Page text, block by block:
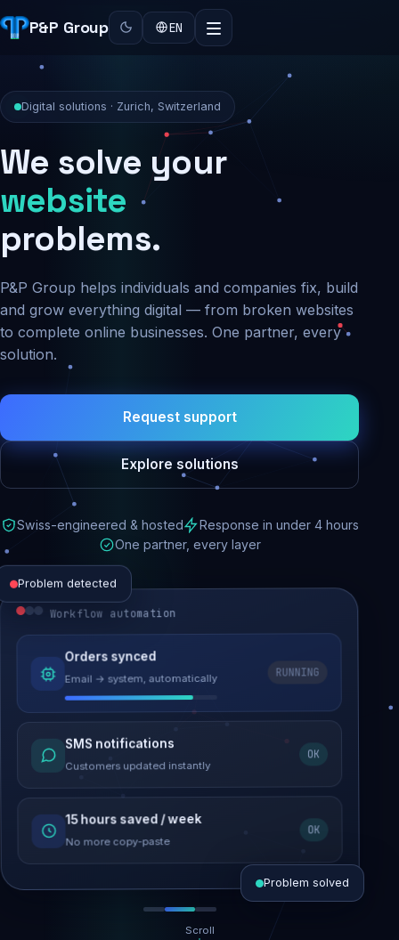
P&P Group EN
Digital solutions · Zurich, Switzerland
We solve your
security
problems.
P&P Group helps individuals and companies fix, build
and grow everything digital — from broken websites
to complete online businesses. One partner, every
solution.
Request support
Explore solutions
Swiss-engineered & hosted
Response in under 4 hours
One partner, every layer
Problem detected
Website performance
Load time 6.2s → 0.9s
Malware removed
Site clean & back online
SEO recovered
Rankings restored
Workflow automation
Orders synced
Email → system, automatically
RUNNING
SMS notifications
Customers updated instantly
OK
15 hours saved / week
No more copy-paste
OK
Problem solved
Scroll